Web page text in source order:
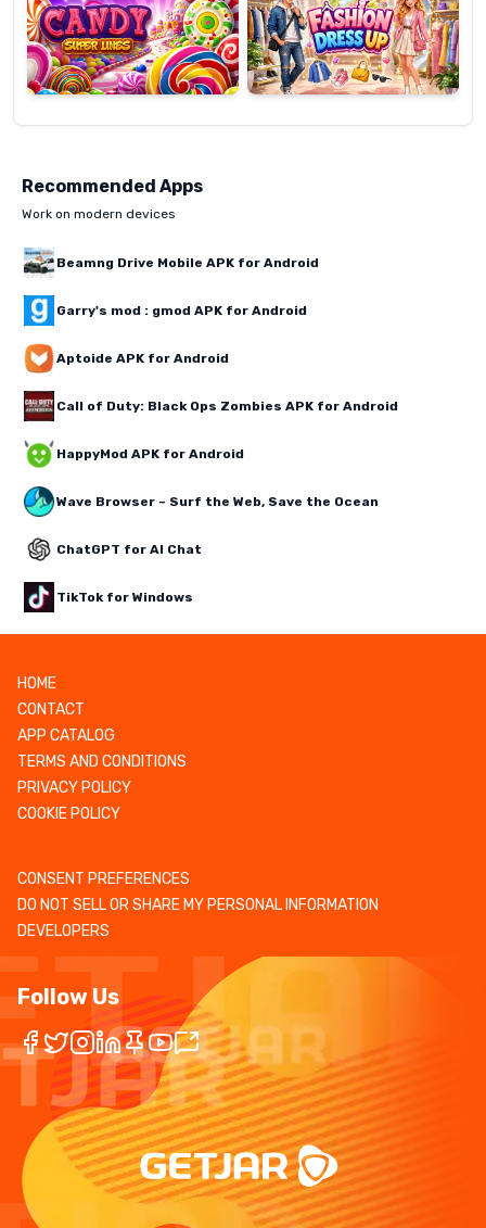
Recommended Apps
Work on modern devices
Beamng Drive Mobile APK for Android
Garry's mod : gmod APK for Android
Aptoide APK for Android
Call of Duty: Black Ops Zombies APK for Android
HappyMod APK for Android
Wave Browser – Surf the Web, Save the Ocean
ChatGPT for AI Chat
TikTok for Windows
HOME
CONTACT
APP CATALOG
TERMS AND CONDITIONS
PRIVACY POLICY
COOKIE POLICY
CONSENT PREFERENCES
DO NOT SELL OR SHARE MY PERSONAL INFORMATION
DEVELOPERS
Follow Us